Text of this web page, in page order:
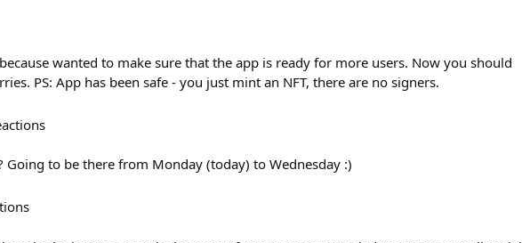
wanted to make sure that the app is ready for more users. Now you should
PS: App has been safe - you just mint an NFT, there are no signers.
Going to be there from Monday (today) to Wednesday :)